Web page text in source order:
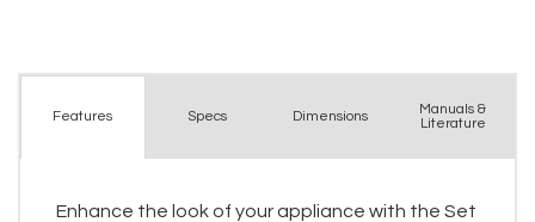
Features Specs Dimensions
Manuals &
Literature
Enhance the look of your appliance with the Set